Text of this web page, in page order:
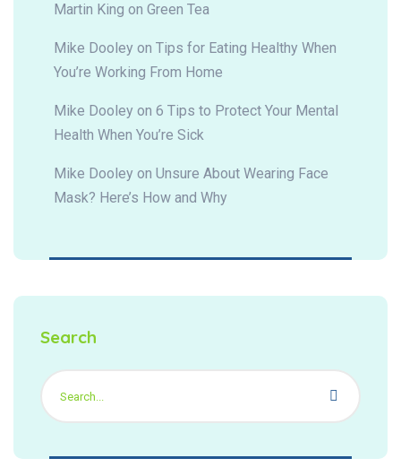
Martin King on Green Tea
Mike Dooley on Tips for Eating Healthy When
You’re Working From Home
Mike Dooley on 6 Tips to Protect Your Mental
Health When You’re Sick
Mike Dooley on Unsure About Wearing Face
Mask? Here’s How and Why
Search